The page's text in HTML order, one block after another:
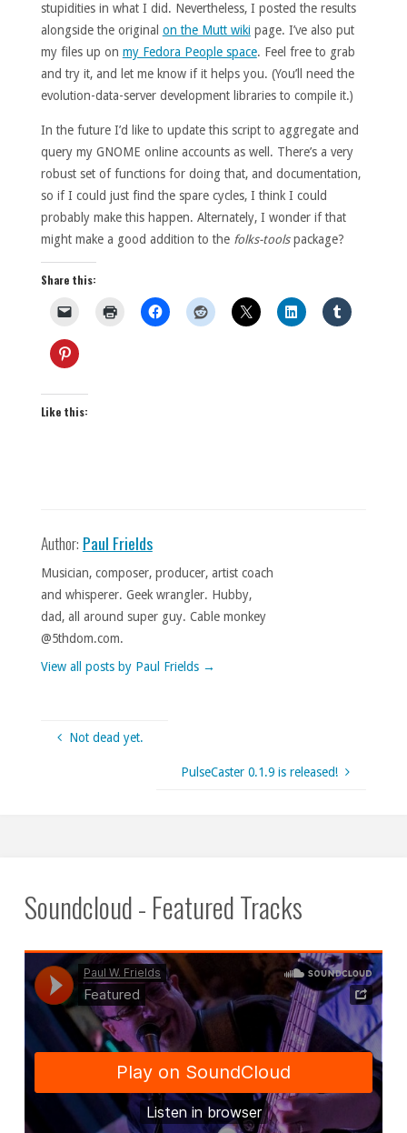
stupidities in what I did. Nevertheless, I posted the results
alongside the original on the Mutt wiki page. I’ve also put
my files up on my Fedora People space. Feel free to grab
and try it, and let me know if it helps you. (You’ll need the
evolution-data-server development libraries to compile it.)
In the future I’d like to update this script to aggregate and
query my GNOME online accounts as well. There’s a very
robust set of functions for doing that, and documentation,
so if I could just find the spare cycles, I think I could
probably make this happen. Alternately, I wonder if that
might make a good addition to the folks-toolspackage?
Share this:
Like this:
Author: Paul Frields
Musician, composer, producer, artist coach
and whisperer. Geek wrangler. Hubby,
dad, all around super guy. Cable monkey
@5thdom.com.
View all posts by Paul Frields →
Not dead yet.
PulseCaster 0.1.9 is released!
Soundcloud - Featured Tracks